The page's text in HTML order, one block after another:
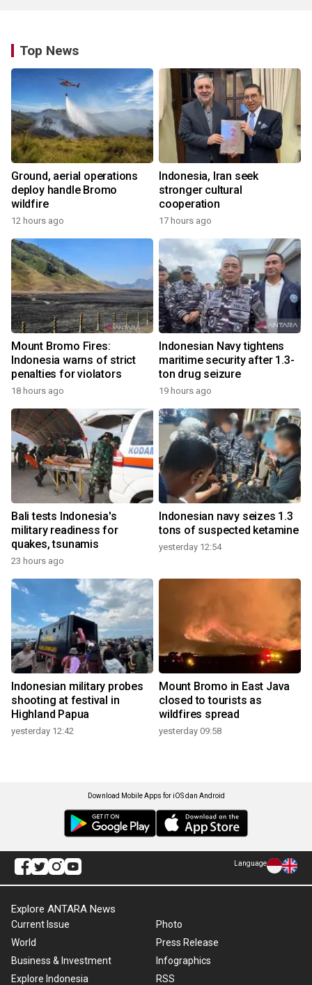
Top News
Ground, aerial operations
deploy handle Bromo
wildfire
12 hours ago
Indonesia, Iran seek
stronger cultural
cooperation
17 hours ago
Mount Bromo Fires:
Indonesia warns of strict
penalties for violators
18 hours ago
Indonesian Navy tightens
maritime security after 1.3-
ton drug seizure
19 hours ago
Bali tests Indonesia's
military readiness for
quakes, tsunamis
23 hours ago
Indonesian navy seizes 1.3
tons of suspected ketamine
yesterday 12:54
Indonesian military probes
shooting at festival in
Highland Papua
yesterday 12:42
Mount Bromo in East Java
closed to tourists as
wildfires spread
yesterday 09:58
Download Mobile Apps for iOS dan Android
Language
Explore ANTARA News
Current Issue
World
Business & Investment
Explore Indonesia
Photo
Press Release
Infographics
RSS